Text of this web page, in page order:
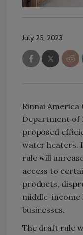
July 25, 2023
Rinnai America
Department of
proposed
water heaters.
rule will
access to
products,
middle-income
businesses.
The draft rule